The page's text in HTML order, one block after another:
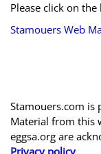
Please click on
Stamouers Web
Stamouers.com is
Material from this
eggsa.org are
Privacy policy